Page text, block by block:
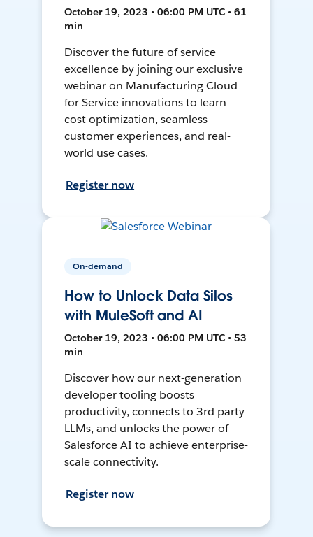
October 19, 2023 • 06:00 PM UTC • 61
min
Discover the future of service
excellence by joining our exclusive
webinar on Manufacturing Cloud
for Service innovations to learn
cost optimization, seamless
customer experiences, and real-
world use cases.
Register now
On-demand
How to Unlock Data Silos
with MuleSoft and AI
October 19, 2023 • 06:00 PM UTC • 53
min
Discover how our next-generation
developer tooling boosts
productivity, connects to 3rd party
LLMs, and unlocks the power of
Salesforce AI to achieve enterprise-
scale connectivity.
Register now